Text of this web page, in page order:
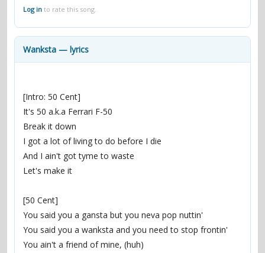
contacts
Contact Aiken or Wolf guestbook web- & submasters copyrights
Log in to rate this song.
Wanksta — lyrics
[Intro: 50 Cent]
It's 50 a.k.a Ferrari F-50
Break it down
I got a lot of living to do before I die
And I ain't got tyme to waste
Let's make it
[50 Cent]
You said you a gansta but you neva pop nuttin'
You said you a wanksta and you need to stop frontin'
You ain't a friend of mine, (huh)